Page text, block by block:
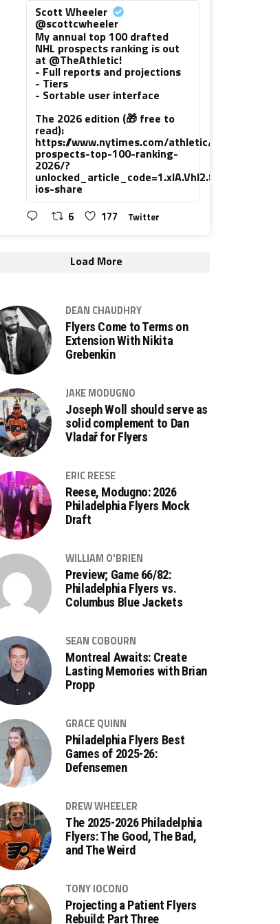
Scott Wheeler
@scottcwheeler
My annual top 100 drafted
NHL prospects ranking is out
at @TheAthletic!
- Full reports and projections
- Tiers
- Sortable user interface
The 2026 edition (🎁 free to
read):
https://www.nytimes.com/athletic/7416111/
prospects-top-100-ranking-
2026/?
ios-share
6 177 Twitter
Load More
DEAN CHAUDHRY
Flyers Come to Terms on
Extension With Nikita
Grebenkin
JAKE MODUGNO
Joseph Woll should serve as
solid complement to Dan
Vladař for Flyers
ERIC REESE
Reese, Modugno: 2026
Philadelphia Flyers Mock
Draft
WILLIAM O'BRIEN
Preview; Game 66/82:
Philadelphia Flyers vs.
Columbus Blue Jackets
SEAN COBOURN
Montreal Awaits: Create
Lasting Memories with Brian
Propp
GRACE QUINN
Philadelphia Flyers Best
Games of 2025-26:
Defensemen
DREW WHEELER
The 2025-2026 Philadelphia
Flyers: The Good, The Bad,
and The Weird
TONY IOCONO
Projecting a Patient Flyers
Rebuild: Part Three